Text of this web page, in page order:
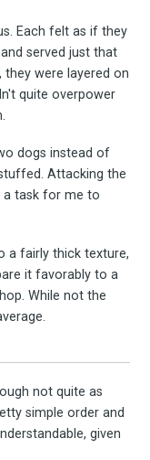
Each felt as if they
served just that
they were layered on
quite overpower
dogs instead of
Attacking the
task for me to
a fairly thick texture,
it favorably to a
While not the
not quite as
simple order and
given